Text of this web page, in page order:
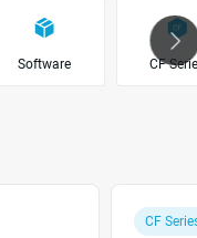
Software CF
CF